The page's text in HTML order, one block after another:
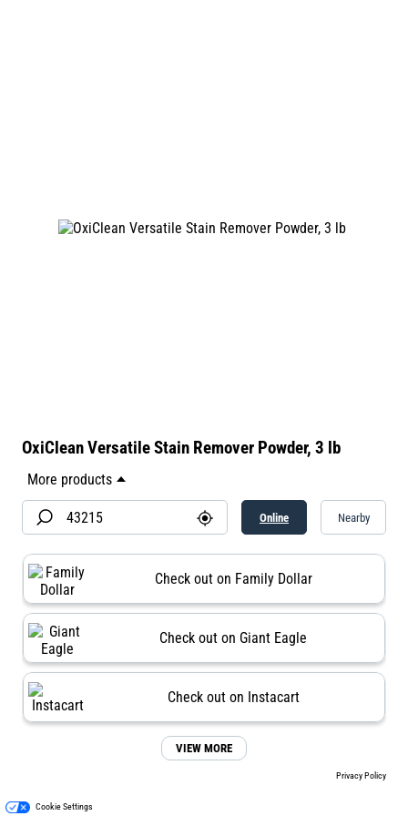
OxiClean Versatile Stain Remover Powder, 3 lb
Online Nearby
Check out on Family Dollar
Check out on Giant Eagle
Check out on Instacart
VIEW MORE
Privacy Policy
Cookie Settings